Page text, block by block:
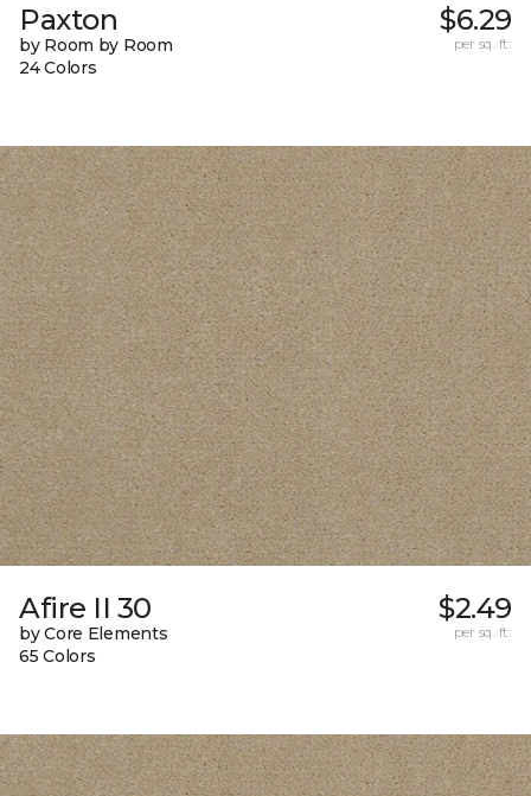
Paxton
by Room by Room
24 Colors
$6.29
per sq. ft.
Afire II 30
by Core Elements
65 Colors
$2.49
per sq. ft.